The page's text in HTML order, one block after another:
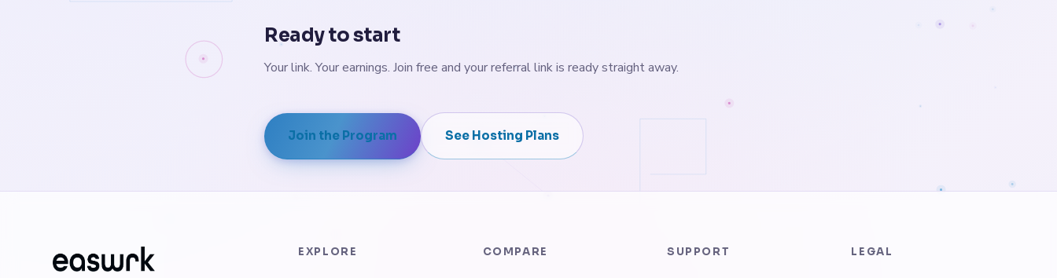
Ready to start
Your link. Your earnings. Join free and your referral link is ready straight away.
Join the Program See Hosting Plans
EXPLORE COMPARE SUPPORT LEGAL